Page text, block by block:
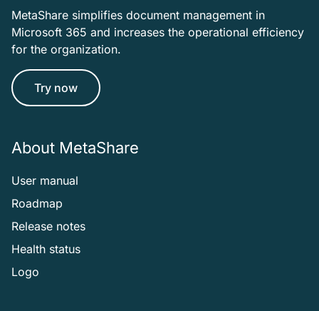
MetaShare simplifies document management in
Microsoft 365 and increases the operational efficiency
for the organization.
Try now
About MetaShare
User manual
Roadmap
Release notes
Health status
Logo